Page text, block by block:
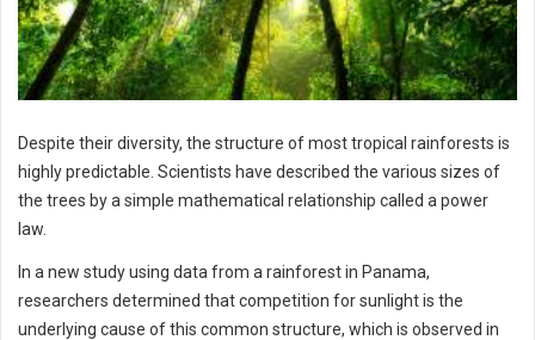
Despite their diversity, the structure of most tropical rainforests is
highly predictable. Scientists have described the various sizes of
the trees by a simple mathematical relationship called a power
law.
In a new study using data from a rainforest in Panama,
researchers determined that competition for sunlight is the
underlying cause of this common structure, which is observed in